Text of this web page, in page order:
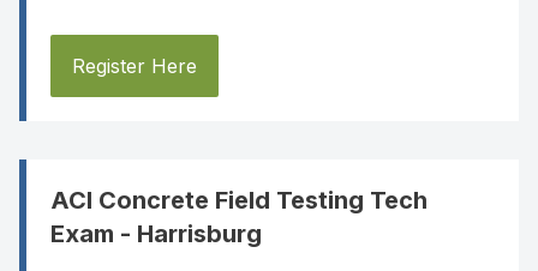
Register Here
ACI Concrete Field Testing Tech
Exam - Harrisburg